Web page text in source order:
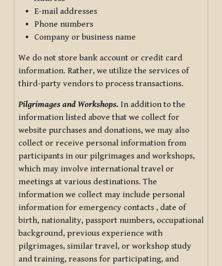
E-mail addresses
Phone numbers
Company or business name
We do not store bank account or credit card
information. Rather, we utilize the services of
third-party vendors to process transactions.
Pilgrimages and Workshops. In addition to the
information listed above that we collect for
website purchases and donations, we may also
collect or receive personal information from
participants in our pilgrimages and workshops,
which may involve international travel or
meetings at various destinations. The
information we collect may include personal
information for emergency contacts , date of
birth, nationality, passport numbers, occupational
background, previous experience with
pilgrimages, similar travel, or workshop study
and training, reasons for participating, and